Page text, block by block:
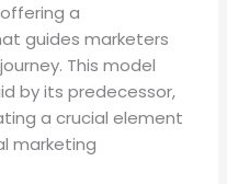
a
guides marketers
This model
by its predecessor,
a crucial element
marketing